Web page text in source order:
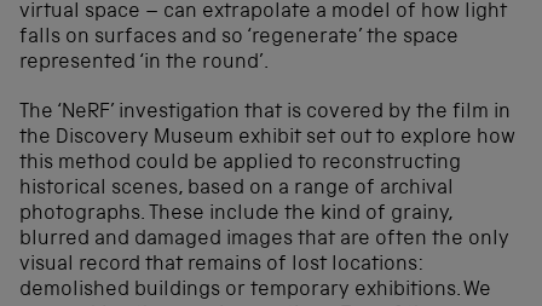
virtual space – can extrapolate a model of how light
falls on surfaces and so ‘regenerate’ the space
represented ‘in the round’.
The ‘NeRF’ investigation that is covered by the film in
the Discovery Museum exhibit set out to explore how
this method could be applied to reconstructing
historical scenes, based on a range of archival
photographs. These include the kind of grainy,
blurred and damaged images that are often the only
visual record that remains of lost locations:
demolished buildings or temporary exhibitions. We